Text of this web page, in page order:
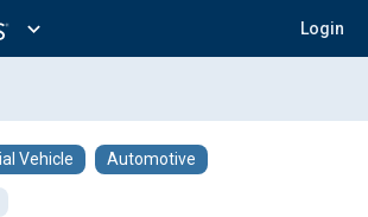
expand_more Login
Vehicle Automotive